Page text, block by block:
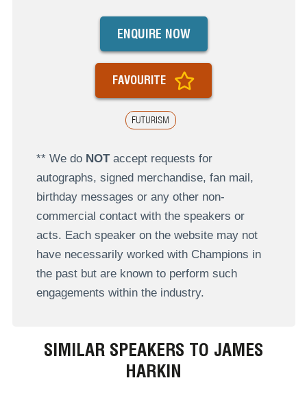
FUTURISM
ENQUIRE NOW
FAVOURITE
** We do NOTaccept requests for
autographs, signed merchandise, fan mail,
birthday messages or any other non-
commercial contact with the speakers or
acts. Each speaker on the website may not
have necessarily worked with Champions in
the past but are known to perform such
engagements within the industry.
SIMILAR SPEAKERS TO JAMES
HARKIN